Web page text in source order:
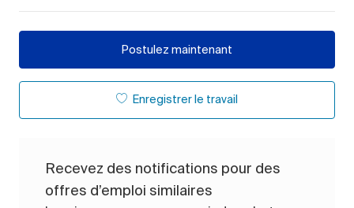
Postulez maintenant
Enregistrer le travail
Recevez des notifications pour des
offres d’emploi similaires